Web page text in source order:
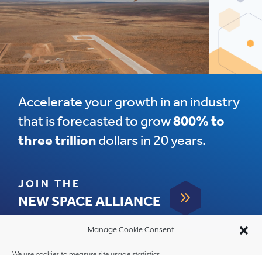
Manage Cookie Consent
Accelerate your growth in an industry
that is forecasted to grow800% to
three trilliondollars in 20 years.
9
JOIN THE
NEW SPACE ALLIANCE